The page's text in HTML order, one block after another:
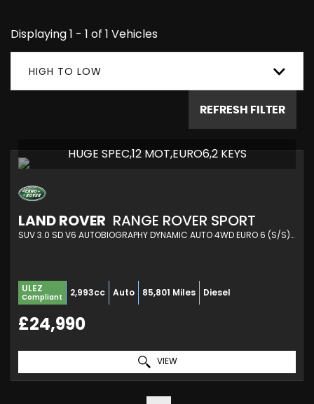
Displaying 1 - 1 of 1 Vehicles
HIGH TO LOW
REFRESH FILTER
HUGE SPEC,12 MOT,EURO6,2 KEYS
LAND ROVER RANGE ROVER SPORT
SUV 3.0 SD V6 AUTOBIOGRAPHY DYNAMIC AUTO 4WD EURO 6 (S/S) 5DR (2018/68)
ULEZ
Compliant 2,993cc Auto 85,801 Miles Diesel
£24,990
VIEW